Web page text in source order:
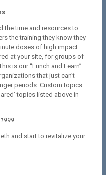
the time and resources to
the training they know they
doses of high impact
at your site, for groups of
is our “Lunch and Learn”
that just can’t
periods. Custom topics
topics listed above in
and start to revitalize your